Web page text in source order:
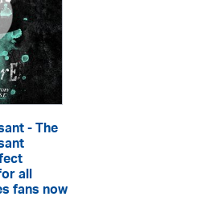
- The
all
fans now